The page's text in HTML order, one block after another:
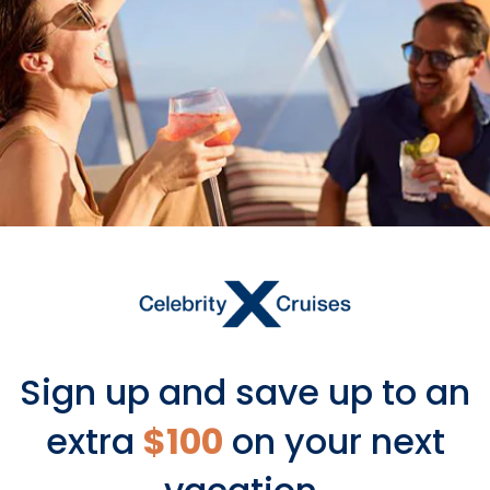
Sign up and save up to an
extra $100 on your next